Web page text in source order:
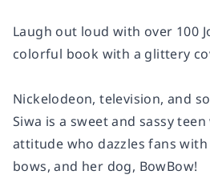
Laugh out loud with over 100
colorful book with a glittery
Nickelodeon, television, and
Siwa is a sweet and sassy
attitude who dazzles fans
bows, and her dog, BowBow!